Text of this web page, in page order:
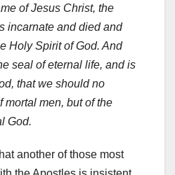
of Jesus Christ, the
incarnate and died and
Holy Spirit of God. And
seal of eternal life, and is
that we should no
mortal men, but of the
God.
another of those most